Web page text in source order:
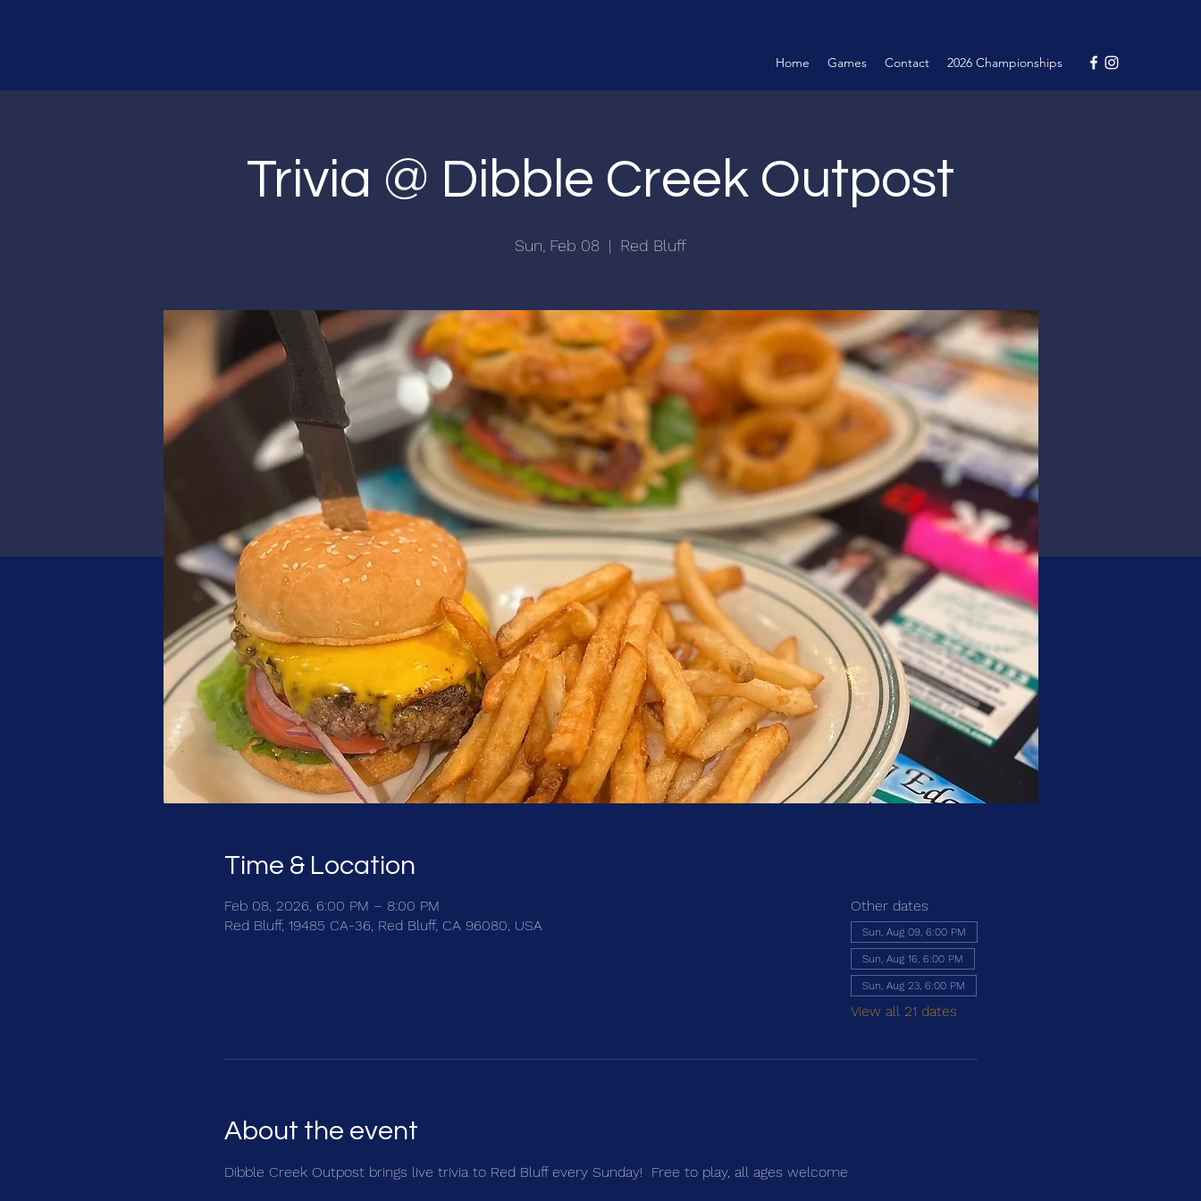
Home Games Contact 2026 Championships
Trivia @ Dibble Creek Outpost
Sun, Feb 08
  |
Red Bluff
Time & Location
Feb 08, 2026, 6:00 PM – 8:00 PM
Red Bluff, 19485 CA-36, Red Bluff, CA 96080, USA
Other dates
Sun, Aug 09, 6:00 PM
Sun, Aug 16, 6:00 PM
Sun, Aug 23, 6:00 PM
View all 21 dates
About the event
Dibble Creek Outpost brings live trivia to Red Bluff every Sunday!  Free to play, all ages welcome